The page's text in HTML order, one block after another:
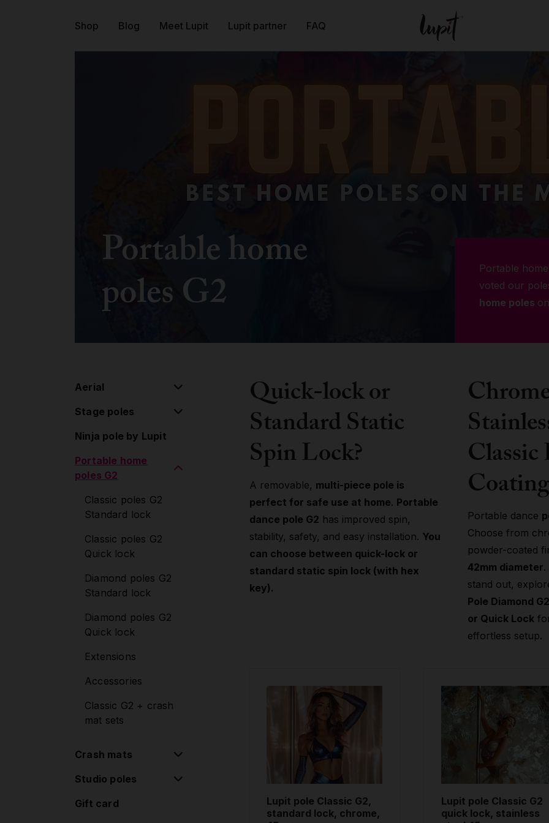
Shop Blog Meet Lupit Lupit partner FAQ
Portable home
poles G2
Portable
voted our
home poles
Aerial
Aerial pulley system
Flying pole
Hoop/Lyra
Silk
Aerial Accessories
Mounting sets
Lupit Cube
Stage poles
Stage poles
Extensions
Ninja pole by Lupit
Portable home
poles G2
Classic poles G2
Standard lock
Classic poles G2
Quick lock
Diamond poles G2
Standard lock
Diamond poles G2
Quick lock
Extensions
Accessories
Classic G2 + crash
mat sets
Crash mats
Round Crash Mat
Studio poles
Removable poles
Gift card
Quick-lock or
Standard Static
Spin Lock?
A removable, multi-piece pole is
perfect for safe use at home. Portable
dance pole G2 has improved spin,
stability, safety, and easy installation. You
can choose between quick-lock or
standard static spin lock (with hex
key).
Classic
Portable dance
Choose from
powder-coated
42mm diameter.
stand out,
Pole Diamond
or Quick Lock
effortless setup.
Lupit pole Classic G2,
standard lock, chrome,
Lupit pole Classic G2
quick lock, stainless